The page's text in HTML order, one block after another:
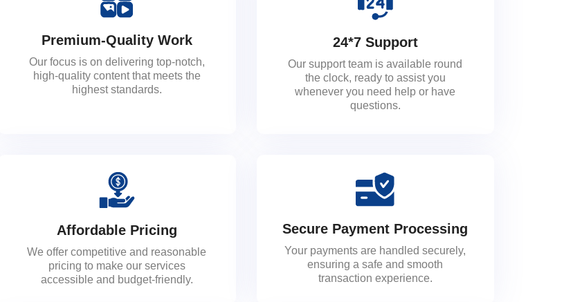
Premium-Quality Work
Our focus is on delivering top-notch,
high-quality content that meets the
highest standards.
24*7 Support
Our support team is available round
the clock, ready to assist you
whenever you need help or have
questions.
Affordable Pricing
We offer competitive and reasonable
pricing to make our services
accessible and budget-friendly.
Secure Payment Processing
Your payments are handled securely,
ensuring a safe and smooth
transaction experience.